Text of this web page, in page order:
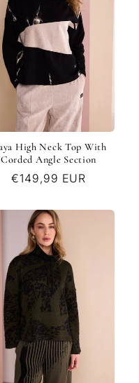
High Neck Top With
Corded Angle Section
Regular
€149,99 EUR